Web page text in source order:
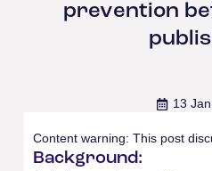
prevention
13
Content warning: This post
Background: